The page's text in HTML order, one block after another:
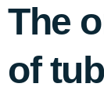
The
of